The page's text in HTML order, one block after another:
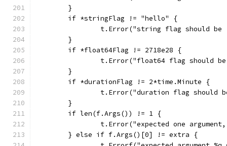
	}
	if *stringFlag != "hello" {
t.Error("string flag should
	}
	if *float64Flag != 2718e28 {
t.Error("float64 flag should
	}
	if *durationFlag != 2*time.Minute {
t.Error("duration flag should
	}
	if len(f.Args()) != 1 {
t.Error("expected one
	} else if f.Args()[0] != extra {